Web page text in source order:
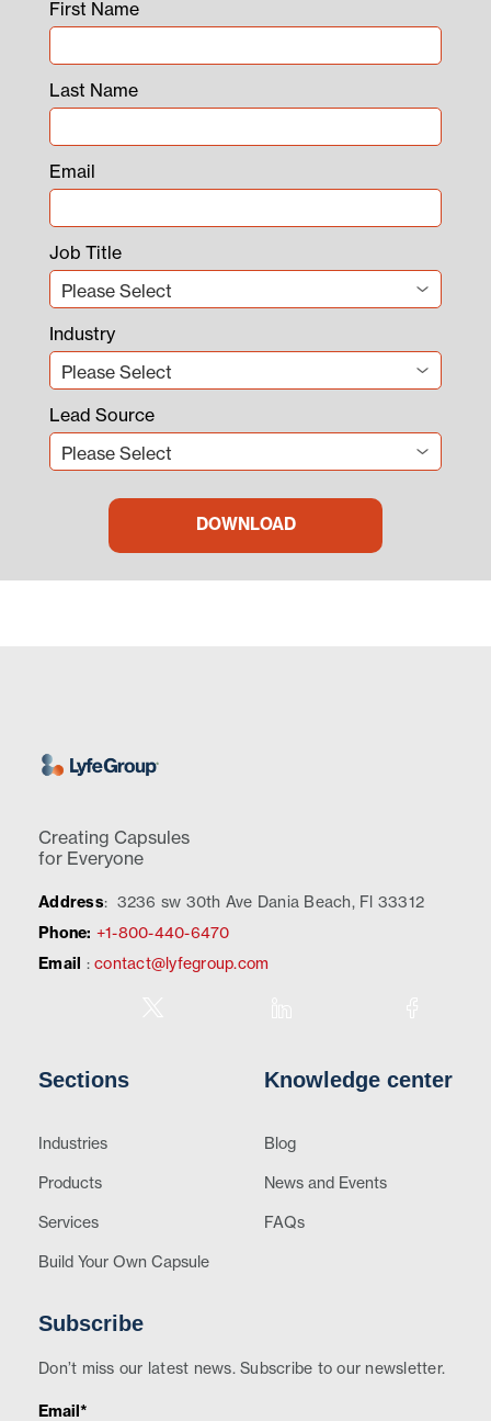
First Name
Last Name
Email
Job Title
Industry
Lead Source
Creating Capsules
for Everyone
Address: 3236 sw 30th Ave Dania Beach, Fl 33312
Phone: +1-800-440-6470
Email
: contact@lyfegroup.com
Sections
Industries
Products
Services
Build Your Own Capsule
Knowledge center
Blog
News and Events
FAQs
Subscribe
Don’t miss our latest news. Subscribe to our newsletter.
Email*